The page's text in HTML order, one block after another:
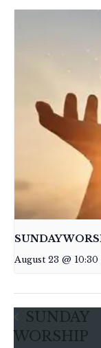
SUNDAY
August 23 @ 10:30
SUNDAY
WORSHIP